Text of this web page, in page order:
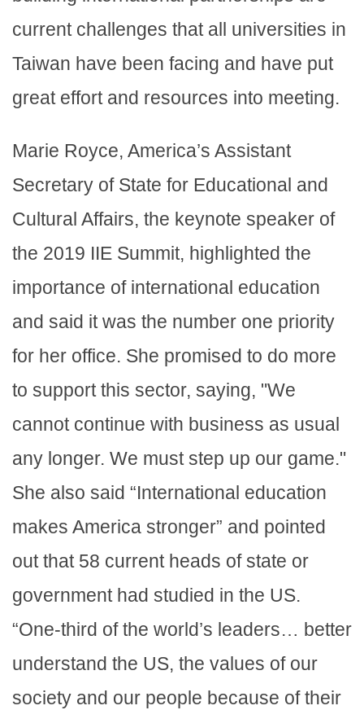
current challenges that all universities in
Taiwan have been facing and have put
great effort and resources into meeting.
Marie Royce, America’s Assistant
Secretary of State for Educational and
Cultural Affairs, the keynote speaker of
the 2019 IIE Summit, highlighted the
importance of international education
and said it was the number one priority
for her office. She promised to do more
to support this sector, saying, "We
cannot continue with business as usual
any longer. We must step up our game."
She also said “International education
makes America stronger” and pointed
out that 58 current heads of state or
government had studied in the US.
“One-third of the world’s leaders… better
understand the US, the values of our
society and our people because of their